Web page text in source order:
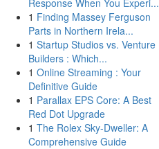
Response When You Experi...
1 Finding Massey Ferguson
Parts in Northern Irela...
1 Startup Studios vs. Venture
Builders : Which...
1 Online Streaming : Your
Definitive Guide
1 Parallax EPS Core: A Best
Red Dot Upgrade
1 The Rolex Sky-Dweller: A
Comprehensive Guide